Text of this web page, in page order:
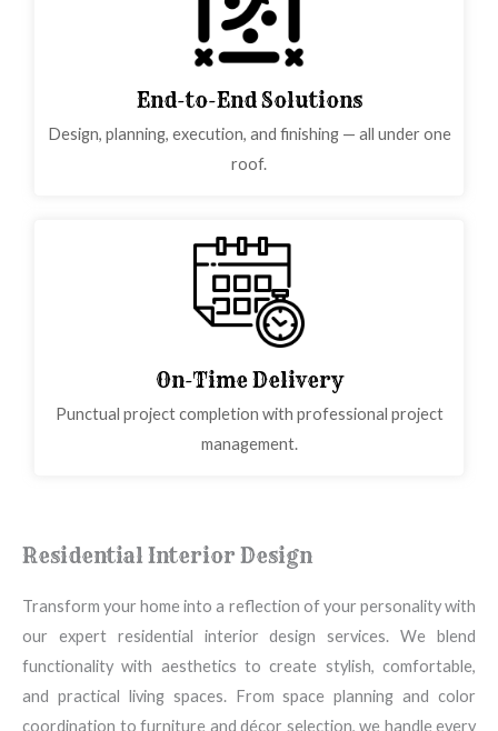
End-to-End Solutions
Design, planning, execution, and finishing — all under one
roof.
On-Time Delivery
Punctual project completion with professional project
management.
Residential Interior Design
Transform your home into a reflection of your personality with
our expert residential interior design services. We blend
functionality with aesthetics to create stylish, comfortable,
and practical living spaces. From space planning and color
coordination to furniture and décor selection, we handle every